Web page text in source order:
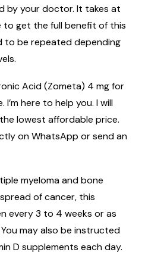
by your doctor. It takes at
get the full benefit of this
to be repeated depending
Acid (Zometa) 4 mg for
here to help you. I will
lowest affordable price.
on WhatsApp or send an
myeloma and bone
of cancer, this
every 3 to 4 weeks or as
may also be instructed
D supplements each day.